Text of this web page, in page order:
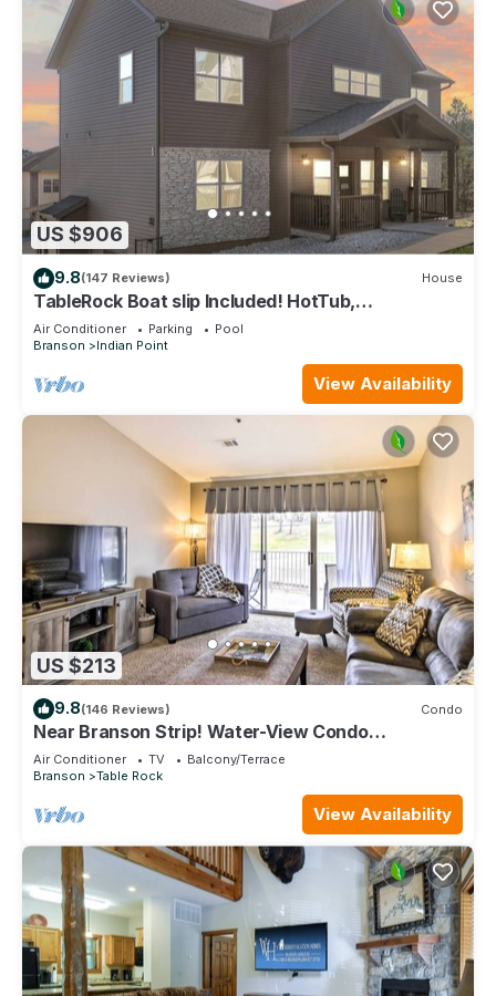
US $906
9.8(147 Reviews) House
TableRock Boat slip Included! HotTub,
OutdoorPools
Air Conditioner Parking
Pool
Branson
Indian Point
View Availability
US $213
9.8(146 Reviews) Condo
Near Branson Strip! Water-View Condo
w/Balcony
Air Conditioner TV
Balcony/Terrace
Branson
Table Rock
View Availability